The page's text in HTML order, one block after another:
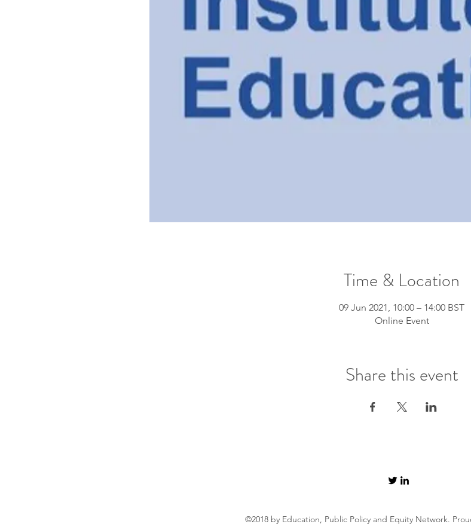
Time & Location
09 Jun 2021, 10:00 – 14:00 BST
Online Event
Share this event
©2018 by Education, Public Policy and Equity Network.